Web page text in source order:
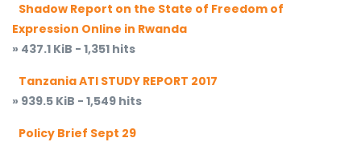
Shadow Report on the State of Freedom of
Expression Online in Rwanda
» 437.1 KiB - 1,351 hits
Tanzania ATI STUDY REPORT 2017
» 939.5 KiB - 1,549 hits
Policy Brief Sept 29